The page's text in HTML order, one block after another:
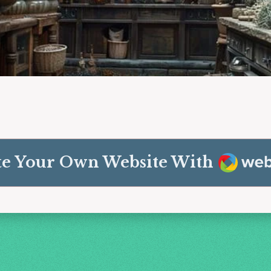
Your Own Website With